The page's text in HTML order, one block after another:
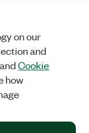
Facebook
TwitterLinkedIn
RESERVED.
on our
and
andCookie
how